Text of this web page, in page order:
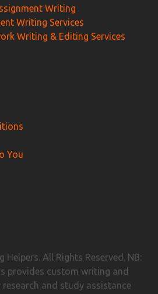
Writing
Writing Services
Writing & Editing Services
You
All Rights Reserved. NB:
provides custom writing and
and study assistance